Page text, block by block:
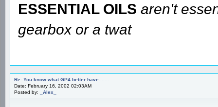
ESSENTIAL OILS aren't
gearbox or a twat
Re: You know what GP4 better have.......
Date: February 16, 2002 02:03AM
Posted by:
_Alex_